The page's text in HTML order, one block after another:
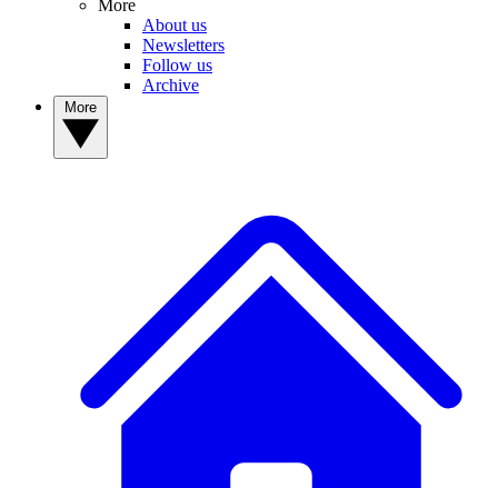
More
About us
Newsletters
Follow us
Archive